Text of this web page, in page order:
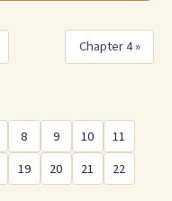
Chapter 4 »
8 9 10
11
19 20 21
22